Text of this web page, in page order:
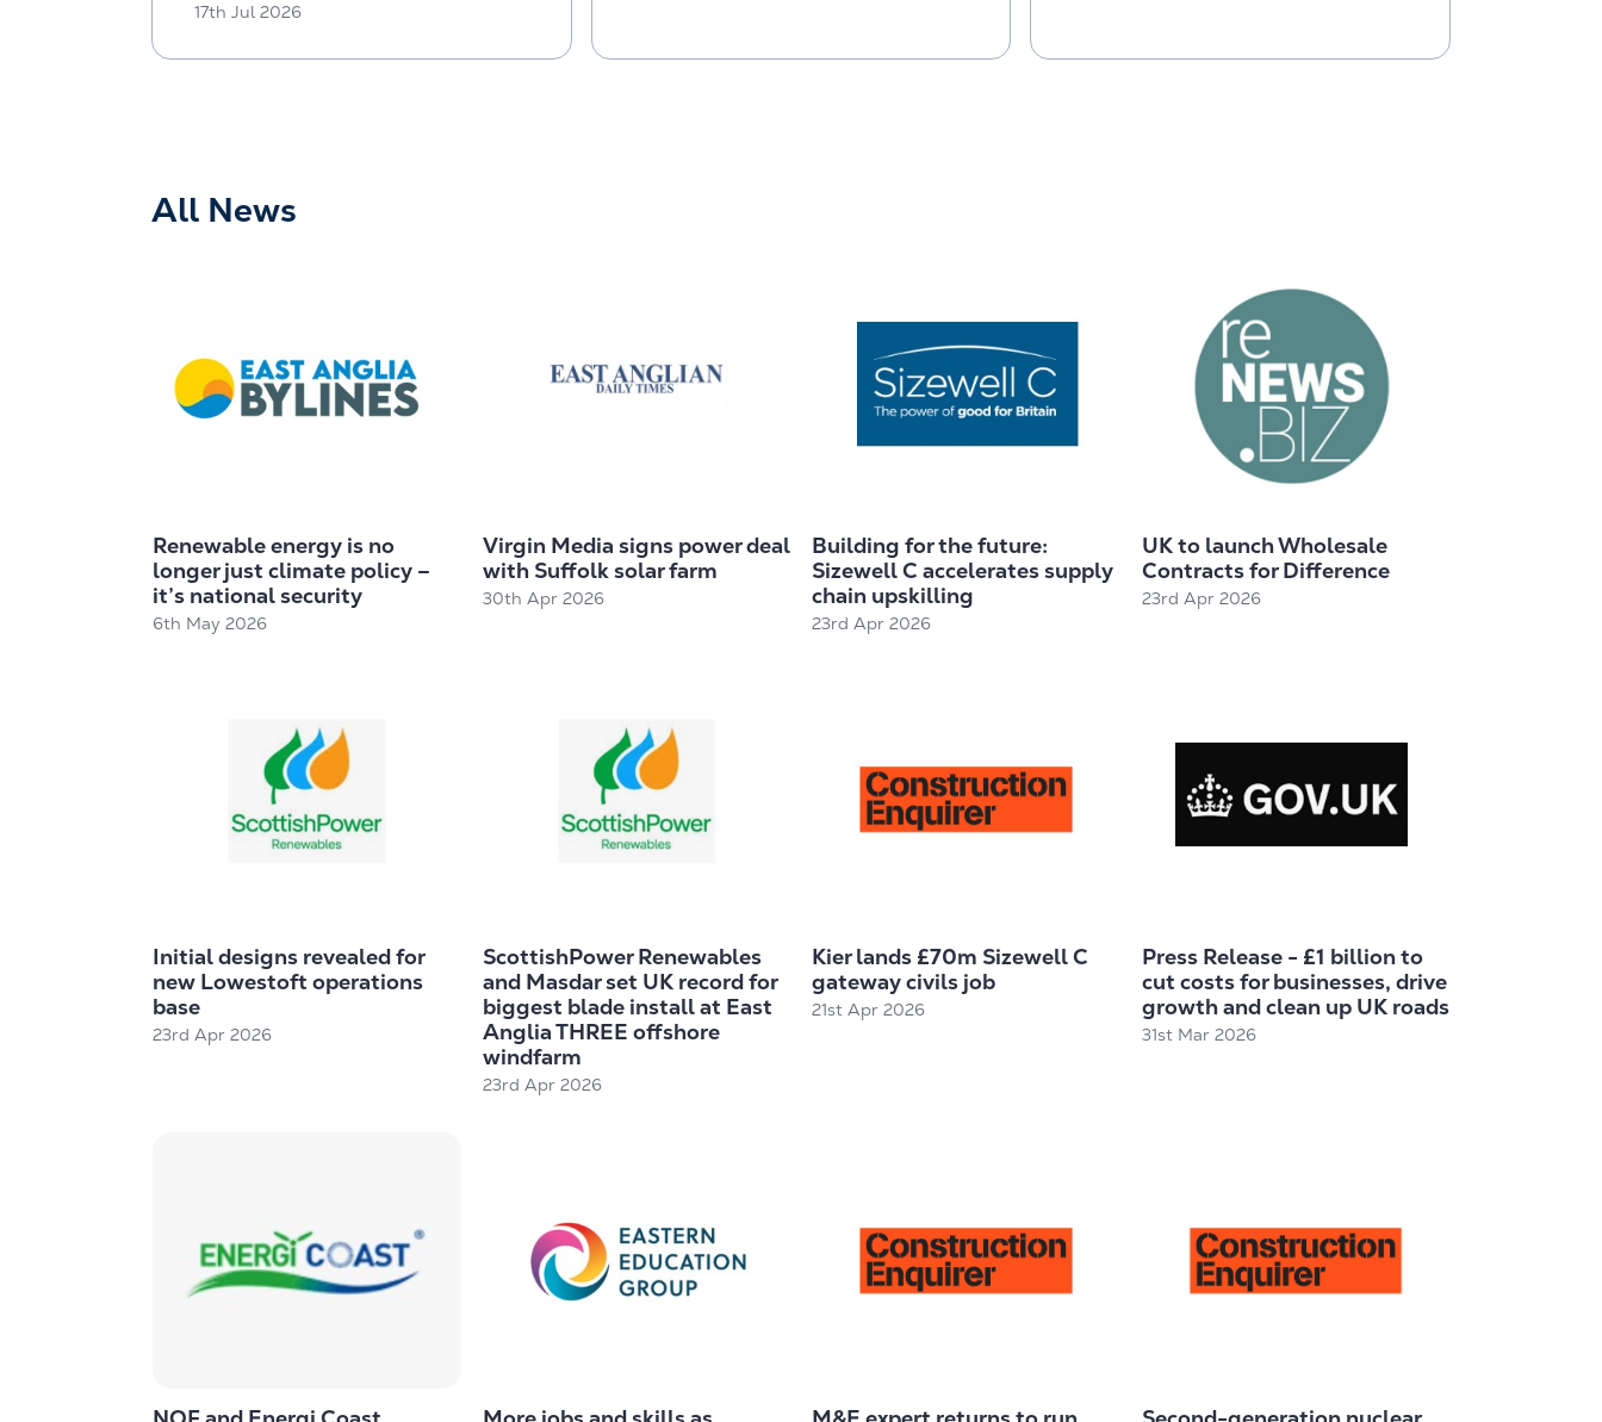
17th Jul 2026
All News
Renewable energy is no
longer just climate policy –
it’s national security
6th May 2026
Virgin Media signs power deal
with Suffolk solar farm
30th Apr 2026
Building for the future:
Sizewell C accelerates supply
chain upskilling
23rd Apr 2026
UK to launch Wholesale
Contracts for Difference
23rd Apr 2026
Initial designs revealed for
new Lowestoft operations
base
23rd Apr 2026
ScottishPower Renewables
and Masdar set UK record for
biggest blade install at East
Anglia THREE offshore
windfarm
23rd Apr 2026
Kier lands £70m Sizewell C
gateway civils job
21st Apr 2026
Press Release - £1 billion to
cut costs for businesses, drive
growth and clean up UK roads
31st Mar 2026